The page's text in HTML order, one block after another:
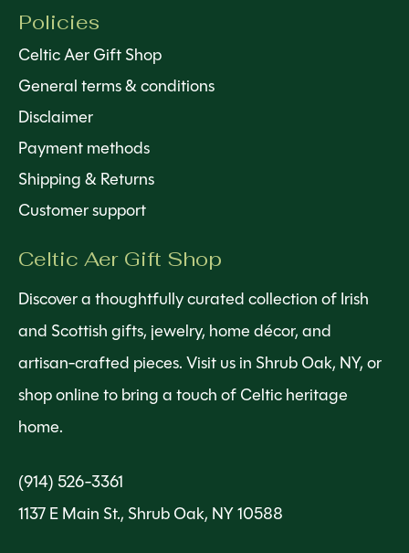
Policies
Celtic Aer Gift Shop
General terms & conditions
Disclaimer
Payment methods
Shipping & Returns
Customer support
Celtic Aer Gift Shop
Discover a thoughtfully curated collection of Irish
and Scottish gifts, jewelry, home décor, and
artisan-crafted pieces. Visit us in Shrub Oak, NY, or
shop online to bring a touch of Celtic heritage
home.
(914) 526-3361
1137 E Main St., Shrub Oak, NY 10588